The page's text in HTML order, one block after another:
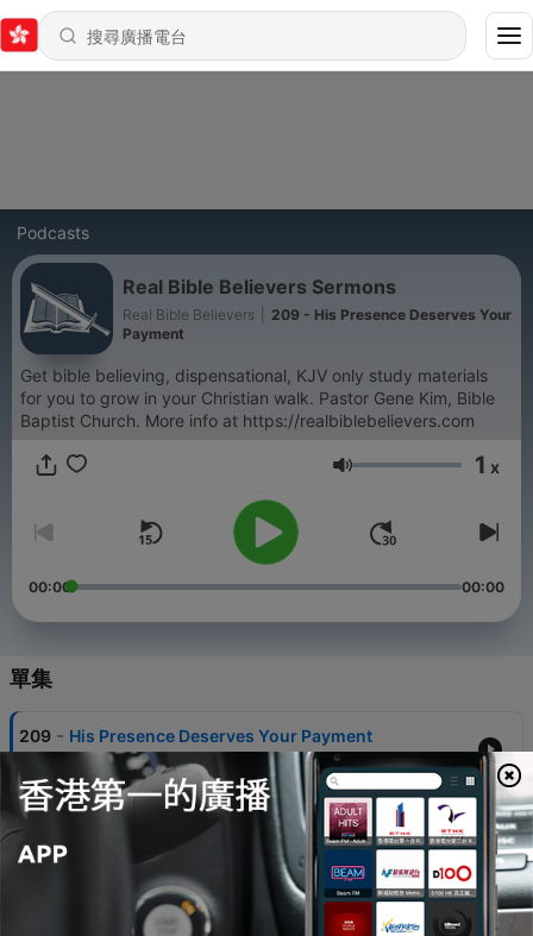
Podcasts
Real Bible Believers Sermons
Real Bible Believers
209 - His Presence Deserves Your
Payment
Get bible believing, dispensational, KJV only study materials
for you to grow in your Christian walk. Pastor Gene Kim, Bible
Baptist Church. More info at https://realbiblebelievers.com
音量 1 x
00:00 00:00
單集
209 - His Presence Deserves Your Payment
208 - Growing Bad
05 Jul 2026
Wood Won't Work